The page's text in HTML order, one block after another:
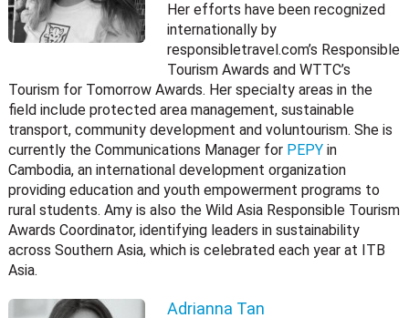
Her efforts have been recognized
internationally by
responsibletravel.com’s Responsible
Tourism Awards and WTTC’s
Tourism for Tomorrow Awards. Her specialty areas in the
field include protected area management, sustainable
transport, community development and voluntourism. She is
currently the Communications Manager for PEPYin
Cambodia, an international development organization
providing education and youth empowerment programs to
rural students. Amy is also the Wild Asia Responsible Tourism
Awards Coordinator, identifying leaders in sustainability
across Southern Asia, which is celebrated each year at ITB
Asia.
Adrianna Tan